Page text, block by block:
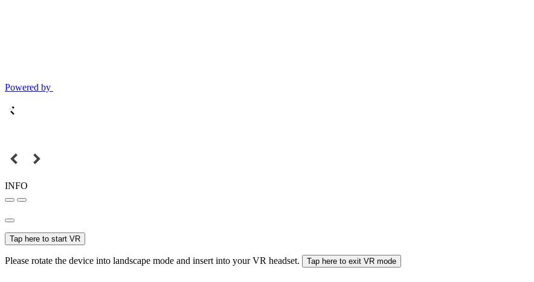
Powered by
INFO
Tap here to start VR
Please rotate the device into landscape mode and insert into your VR headset. Tap here to exit VR mode